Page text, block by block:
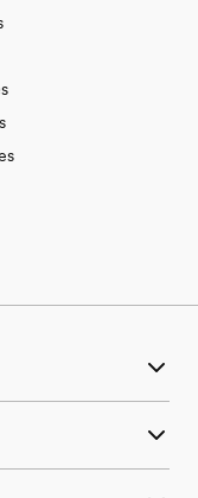
Platteville, CO